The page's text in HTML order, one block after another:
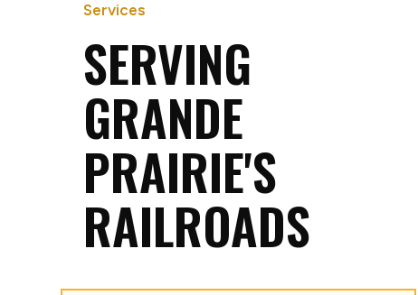
Services
SERVING
GRANDE
PRAIRIE'S
RAILROADS